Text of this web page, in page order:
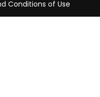
Conditions of Use